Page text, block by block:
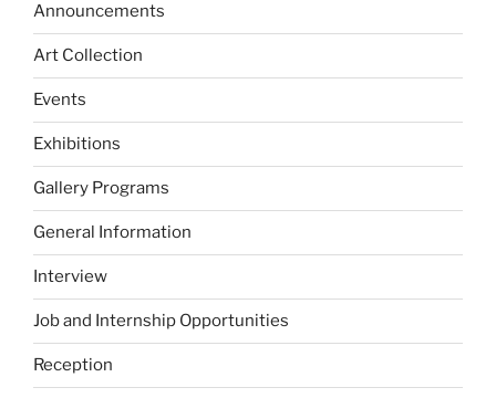
Announcements
Art Collection
Events
Exhibitions
Gallery Programs
General Information
Interview
Job and Internship Opportunities
Reception